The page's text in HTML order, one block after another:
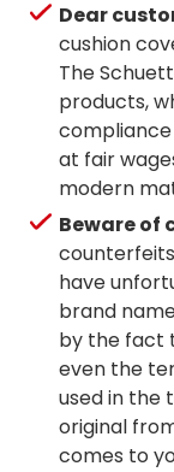
Dear
cushion
The
products,
at fair
modern
Beware of
have
brand
by the fact
even the
used in the
original
comes to